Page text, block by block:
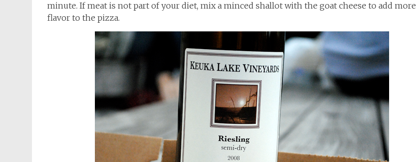
minute. If meat is not part of your diet, mix a minced shallot with the goat cheese to add more
flavor to the pizza.